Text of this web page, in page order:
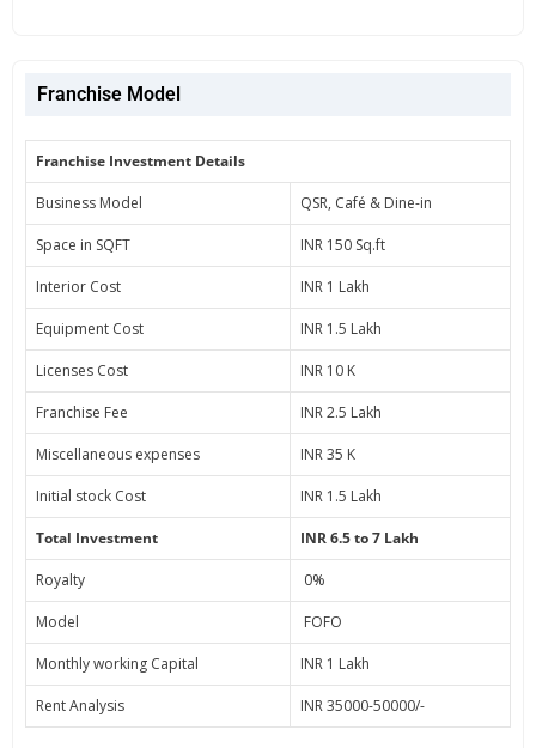
Franchise Model
Franchise Investment Details
Business Model QSR, Café & Dine-in
Space in SQFT INR 150 Sq.ft
Interior Cost INR 1 Lakh
Equipment Cost INR 1.5 Lakh
Licenses Cost INR 10 K
Franchise Fee INR 2.5 Lakh
Miscellaneous expenses INR 35 K
Initial stock Cost INR 1.5 Lakh
Total Investment INR 6.5 to 7 Lakh
Royalty 0%
Model FOFO
Monthly working Capital INR 1 Lakh
Rent Analysis INR 35000-50000/-